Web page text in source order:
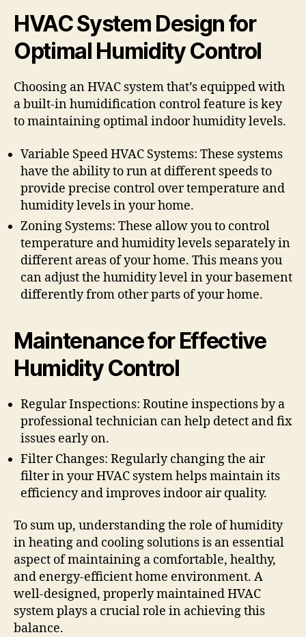
HVAC System Design for
Optimal Humidity Control
Choosing an HVAC system that’s equipped with
a built-in humidification control feature is key
to maintaining optimal indoor humidity levels.
Variable Speed HVAC Systems: These systems
have the ability to run at different speeds to
provide precise control over temperature and
humidity levels in your home.
Zoning Systems: These allow you to control
temperature and humidity levels separately in
different areas of your home. This means you
can adjust the humidity level in your basement
differently from other parts of your home.
Maintenance for Effective
Humidity Control
Regular Inspections: Routine inspections by a
professional technician can help detect and fix
issues early on.
Filter Changes: Regularly changing the air
filter in your HVAC system helps maintain its
efficiency and improves indoor air quality.
To sum up, understanding the role of humidity
in heating and cooling solutions is an essential
aspect of maintaining a comfortable, healthy,
and energy-efficient home environment. A
well-designed, properly maintained HVAC
system plays a crucial role in achieving this
balance.